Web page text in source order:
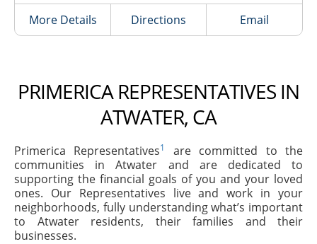
More Details Directions Email
PRIMERICA REPRESENTATIVES IN
ATWATER, CA
Primerica Representatives1
are committed to the
communities in Atwater and are dedicated to
supporting the financial goals of you and your loved
ones. Our Representatives live and work in your
neighborhoods, fully understanding what’s important
to Atwater residents, their families and their
businesses.